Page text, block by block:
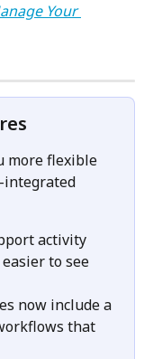
Your
more flexible
integrated
activity
to see
now include a
that